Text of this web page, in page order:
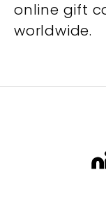
online gift
worldwide.